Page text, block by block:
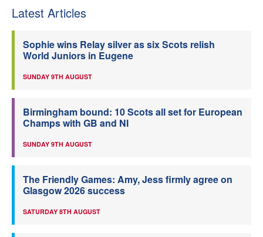
Latest Articles
Sophie wins Relay silver as six Scots relish
World Juniors in Eugene
SUNDAY 9TH AUGUST
Birmingham bound: 10 Scots all set for European
Champs with GB and NI
SUNDAY 9TH AUGUST
The Friendly Games: Amy, Jess firmly agree on
Glasgow 2026 success
SATURDAY 8TH AUGUST